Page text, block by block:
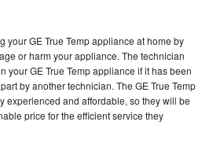
your GE True Temp appliance at home by
or harm your appliance. The technician
your GE True Temp appliance if it has been
by another technician. The GE True Temp
experienced and affordable, so they will be
price for the efficient service they